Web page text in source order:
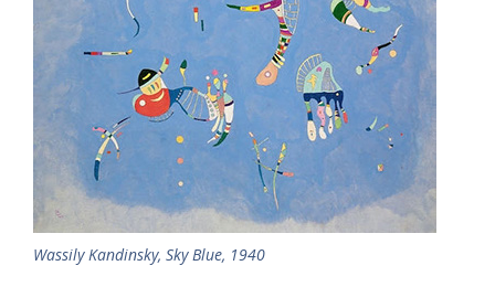
Wassily Kandinsky, Sky Blue, 1940